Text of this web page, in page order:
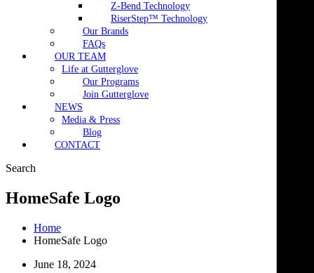
Z-Bend Technology
RiserStep™ Technology
Our Brands
FAQs
OUR TEAM
Life at Gutterglove
Our Programs
Join Gutterglove
NEWS
Media & Press
Blog
CONTACT
Search
HomeSafe Logo
Home
HomeSafe Logo
June 18, 2024